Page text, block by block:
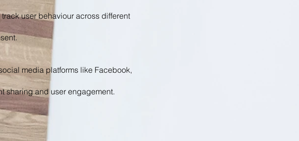
user behaviour across different
media platforms like Facebook,
sharing and user engagement.